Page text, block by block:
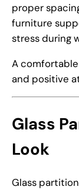
proper
furniture
stress during
A
and positive
Glass
Look
Glass